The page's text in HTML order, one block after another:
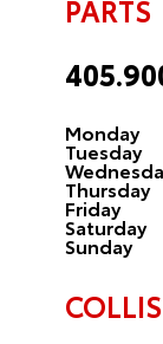
PARTS
Monday
Tuesday
Thursday
Friday
Saturday
Sunday